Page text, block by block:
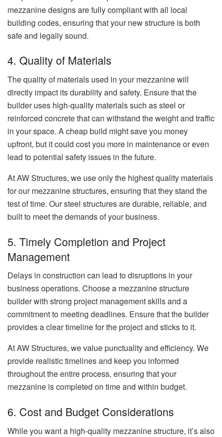
mezzanine designs are fully compliant with all local
building codes, ensuring that your new structure is both
safe and legally sound.
4. Quality of Materials
The quality of materials used in your mezzanine will
directly impact its durability and safety. Ensure that the
builder uses high-quality materials such as steel or
reinforced concrete that can withstand the weight and traffic
in your space. A cheap build might save you money
upfront, but it could cost you more in maintenance or even
lead to potential safety issues in the future.
At AW Structures, we use only the highest quality materials
for our mezzanine structures, ensuring that they stand the
test of time. Our steel structures are durable, reliable, and
built to meet the demands of your business.
5. Timely Completion and Project
Management
Delays in construction can lead to disruptions in your
business operations. Choose a mezzanine structure
builder with strong project management skills and a
commitment to meeting deadlines. Ensure that the builder
provides a clear timeline for the project and sticks to it.
At AW Structures, we value punctuality and efficiency. We
provide realistic timelines and keep you informed
throughout the entire process, ensuring that your
mezzanine is completed on time and within budget.
6. Cost and Budget Considerations
While you want a high-quality mezzanine structure, it’s also